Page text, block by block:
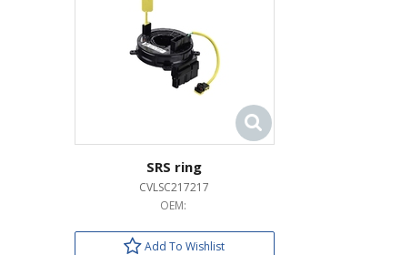
SRS ring
CVLSC217217
OEM:
Add To Wishlist